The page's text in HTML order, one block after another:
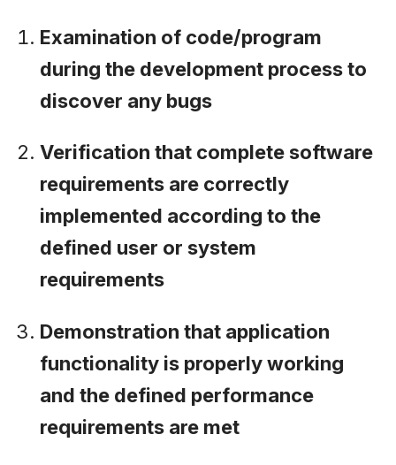
Examination of code/program
during the development process to
discover any bugs
Verification that complete software
requirements are correctly
implemented according to the
defined user or system
requirements
Demonstration that application
functionality is properly working
and the defined performance
requirements are met